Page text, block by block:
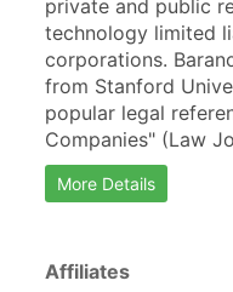
private and public
technology limited
corporations.
from Stanford
popular legal
Companies" (Law
More Details
Affiliates